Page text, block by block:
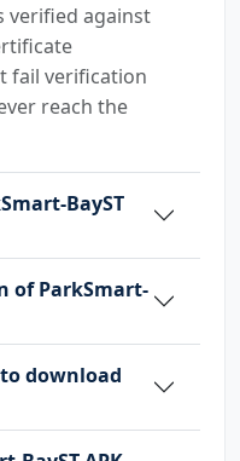
verified against
fail verification
reach the
BayST
of ParkSmart-
download